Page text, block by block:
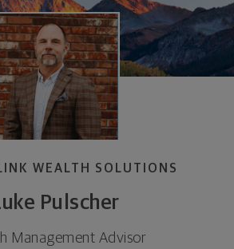
WEALTH SOLUTIONS
Pulscher
Management Advisor